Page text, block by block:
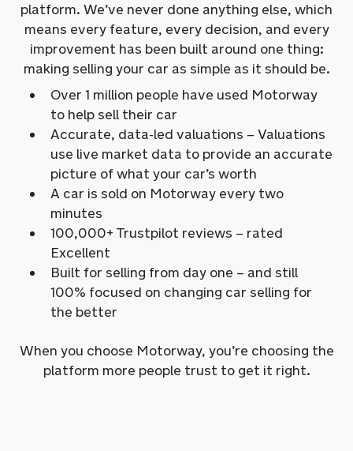
platform. We’ve never done anything else, which
means every feature, every decision, and every
improvement has been built around one thing:
making selling your car as simple as it should be.
Over 1 million people have used Motorway
to help sell their car
Accurate, data-led valuations – Valuations
use live market data to provide an accurate
picture of what your car’s worth
A car is sold on Motorway every two
minutes
100,000+ Trustpilot reviews – rated
Excellent
Built for selling from day one – and still
100% focused on changing car selling for
the better
When you choose Motorway, you’re choosing the
platform more people trust to get it right.